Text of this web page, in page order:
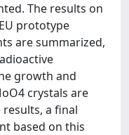
The results on
prototype
are summarized,
growth and
crystals are
a final
based on this